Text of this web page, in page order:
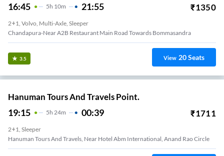
16:45 5H 10m 21:55 ₹1350
2+1, Volvo, Multi-Axle, Sleeper
Chandapura-Near A2B Restaurant Main Road Towards Bommasandra
3.5 View 20Seats
Hanuman Tours And Travels Point.
19:15 5H 24m 00:39 ₹1711
2+1, Sleeper
Hanuman Tours And Travels, Near Hotel Abm International, Anand Rao Circle